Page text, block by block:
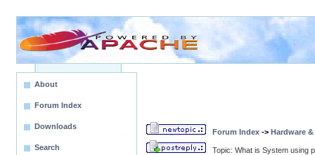
About
Forum Index
Downloads
Search
Forum Index -> Hardware
Topic: What is System using